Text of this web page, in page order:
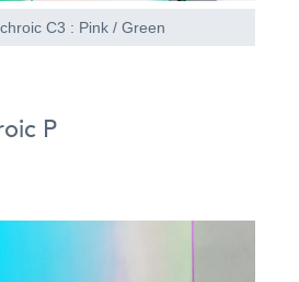
C3 : Pink / Green
P